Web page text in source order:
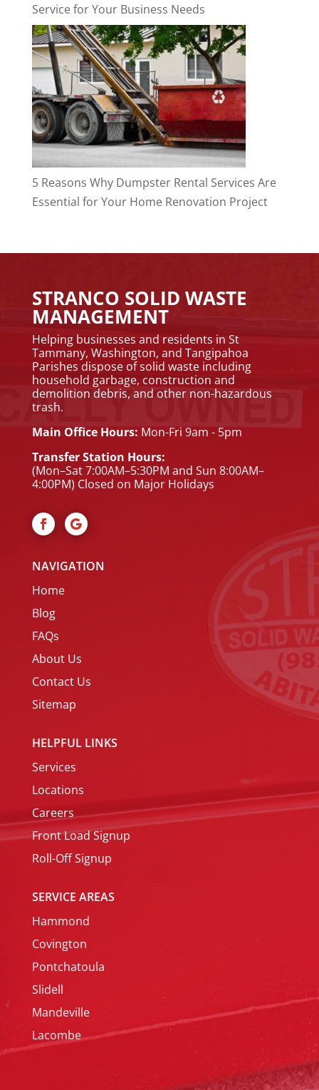
Service for Your Business Needs
5 Reasons Why Dumpster Rental Services Are
Essential for Your Home Renovation Project
STRANCO SOLID WASTE
MANAGEMENT
Helping businesses and residents in St
Tammany, Washington, and Tangipahoa
Parishes dispose of solid waste including
household garbage, construction and
demolition debris, and other non-hazardous
trash.
Main Office Hours: Mon-Fri 9am - 5pm
Transfer Station Hours:
(Mon–Sat 7:00AM–5:30PM and Sun 8:00AM–
4:00PM) Closed on Major Holidays
NAVIGATION
Home
Blog
FAQs
About Us
Contact Us
Sitemap
HELPFUL LINKS
Services
Locations
Careers
Front Load Signup
Roll-Off Signup
SERVICE AREAS
Hammond
Covington
Pontchatoula
Slidell
Mandeville
Lacombe